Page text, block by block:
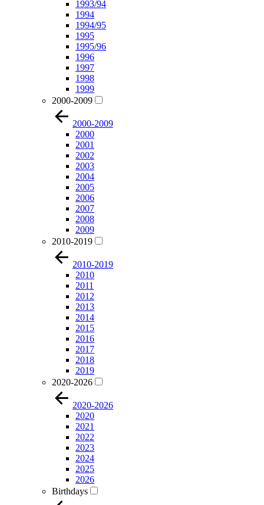
1993/94
1994
1994/95
1995
1995/96
1996
1997
1998
1999
2000-2009
2000-2009
2000
2001
2002
2003
2004
2005
2006
2007
2008
2009
2010-2019
2010-2019
2010
2011
2012
2013
2014
2015
2016
2017
2018
2019
2020-2026
2020-2026
2020
2021
2022
2023
2024
2025
2026
Birthdays